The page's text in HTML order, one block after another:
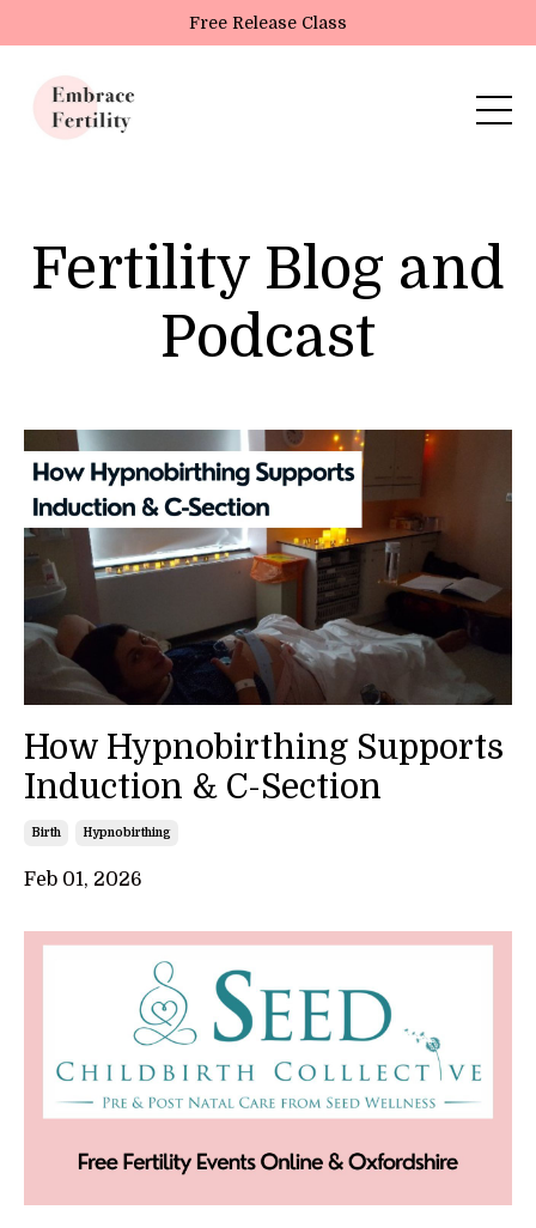
Update cookies preferencesFree Release Class
Fertility Blog and
Podcast
How Hypnobirthing Supports
Induction & C-Section
Birth Hypnobirthing
Feb 01, 2026